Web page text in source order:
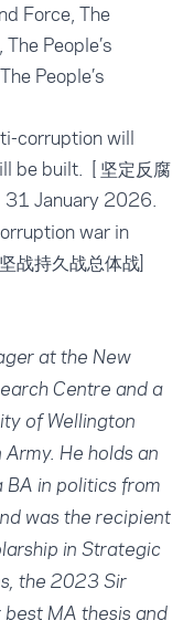
Force, The
People’s
People’s
corruption will
be built. [ 坚定反腐
31 January 2026.
war in
战持久战总体战]
at the New
Centre and a
of Wellington
Army. He holds an
BA in politics from
was the recipient
in Strategic
the 2023 Sir
best MA thesis and